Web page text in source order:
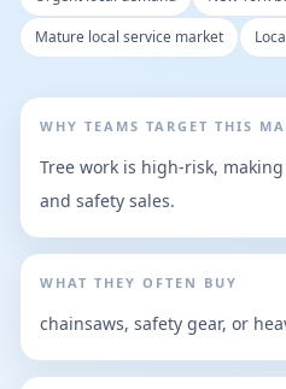
Mature local service market
WHY TEAMS TARGET THIS
Tree work is high-risk,
and safety sales.
WHAT THEY OFTEN BUY
chainsaws, safety gear, or